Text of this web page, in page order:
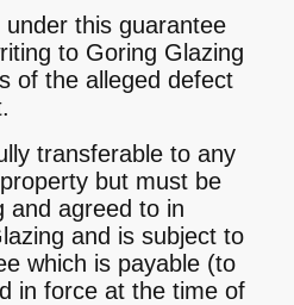
this guarantee
to Goring Glazing
of the alleged defect
transferable to any
but must be
and agreed to in
and is subject to
which is payable (to
in force at the time of